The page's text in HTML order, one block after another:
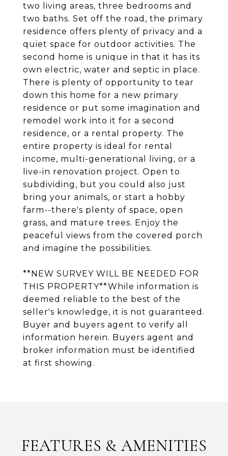
two living areas, three bedrooms and
two baths. Set off the road, the primary
residence offers plenty of privacy and a
quiet space for outdoor activities. The
second home is unique in that it has its
own electric, water and septic in place.
There is plenty of opportunity to tear
down this home for a new primary
residence or put some imagination and
remodel work into it for a second
residence, or a rental property. The
entire property is ideal for rental
income, multi-generational living, or a
live-in renovation project. Open to
subdividing, but you could also just
bring your animals, or start a hobby
farm--there's plenty of space, open
grass, and mature trees. Enjoy the
peaceful views from the covered porch
and imagine the possibilities.
**NEW SURVEY WILL BE NEEDED FOR
THIS PROPERTY**While information is
deemed reliable to the best of the
seller's knowledge, it is not guaranteed.
Buyer and buyers agent to verify all
information herein. Buyers agent and
broker information must be identified
at first showing.
FEATURES & AMENITIES